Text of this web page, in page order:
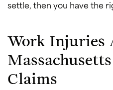
settle, then you have the
Work Injuries
Claims